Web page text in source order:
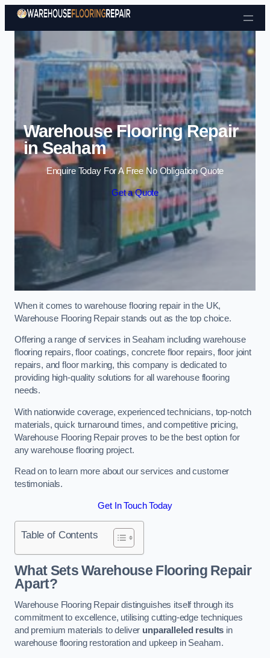
Skip to content
Warehouse Flooring Repair
in Seaham
Enquire Today For A Free No Obligation Quote
Get a Quote
When it comes to warehouse flooring repair in the UK,
Warehouse Flooring Repair stands out as the top choice.
Offering a range of services in Seaham including warehouse
flooring repairs, floor coatings, concrete floor repairs, floor joint
repairs, and floor marking, this company is dedicated to
providing high-quality solutions for all warehouse flooring
needs.
With nationwide coverage, experienced technicians, top-notch
materials, quick turnaround times, and competitive pricing,
Warehouse Flooring Repair proves to be the best option for
any warehouse flooring project.
Read on to learn more about our services and customer
testimonials.
Get In Touch Today
Table of Contents
What Sets Warehouse Flooring Repair
Apart?
Warehouse Flooring Repair distinguishes itself through its
commitment to excellence, utilising cutting-edge techniques
and premium materials to deliver unparalleled results in
warehouse flooring restoration and upkeep in Seaham.